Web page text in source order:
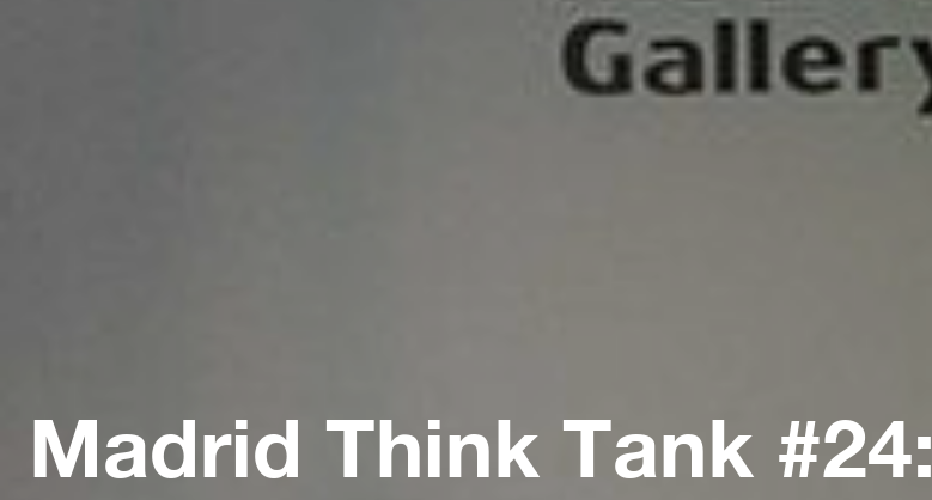
Madrid Think Tank #24: